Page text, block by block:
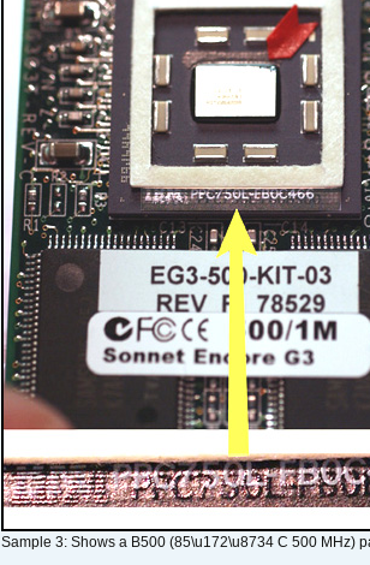
Sample 3: Shows a B500 (85\u172\u8734 C 500 MHz)